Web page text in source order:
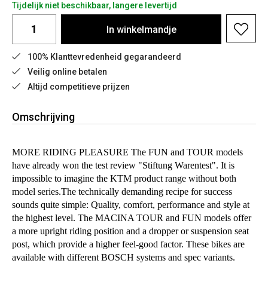
Tijdelijk niet beschikbaar, langere levertijd
In winkelmandje
100% Klanttevredenheid gegarandeerd
Veilig online betalen
Altijd competitieve prijzen
Omschrijving
MORE RIDING PLEASURE The FUN and TOUR models
have already won the test review "Stiftung Warentest". It is
impossible to imagine the KTM product range without both
model series.The technically demanding recipe for success
sounds quite simple: Quality, comfort, performance and style at
the highest level. The MACINA TOUR and FUN models offer
a more upright riding position and a dropper or suspension seat
post, which provide a higher feel-good factor. These bikes are
available with different BOSCH systems and spec variants.